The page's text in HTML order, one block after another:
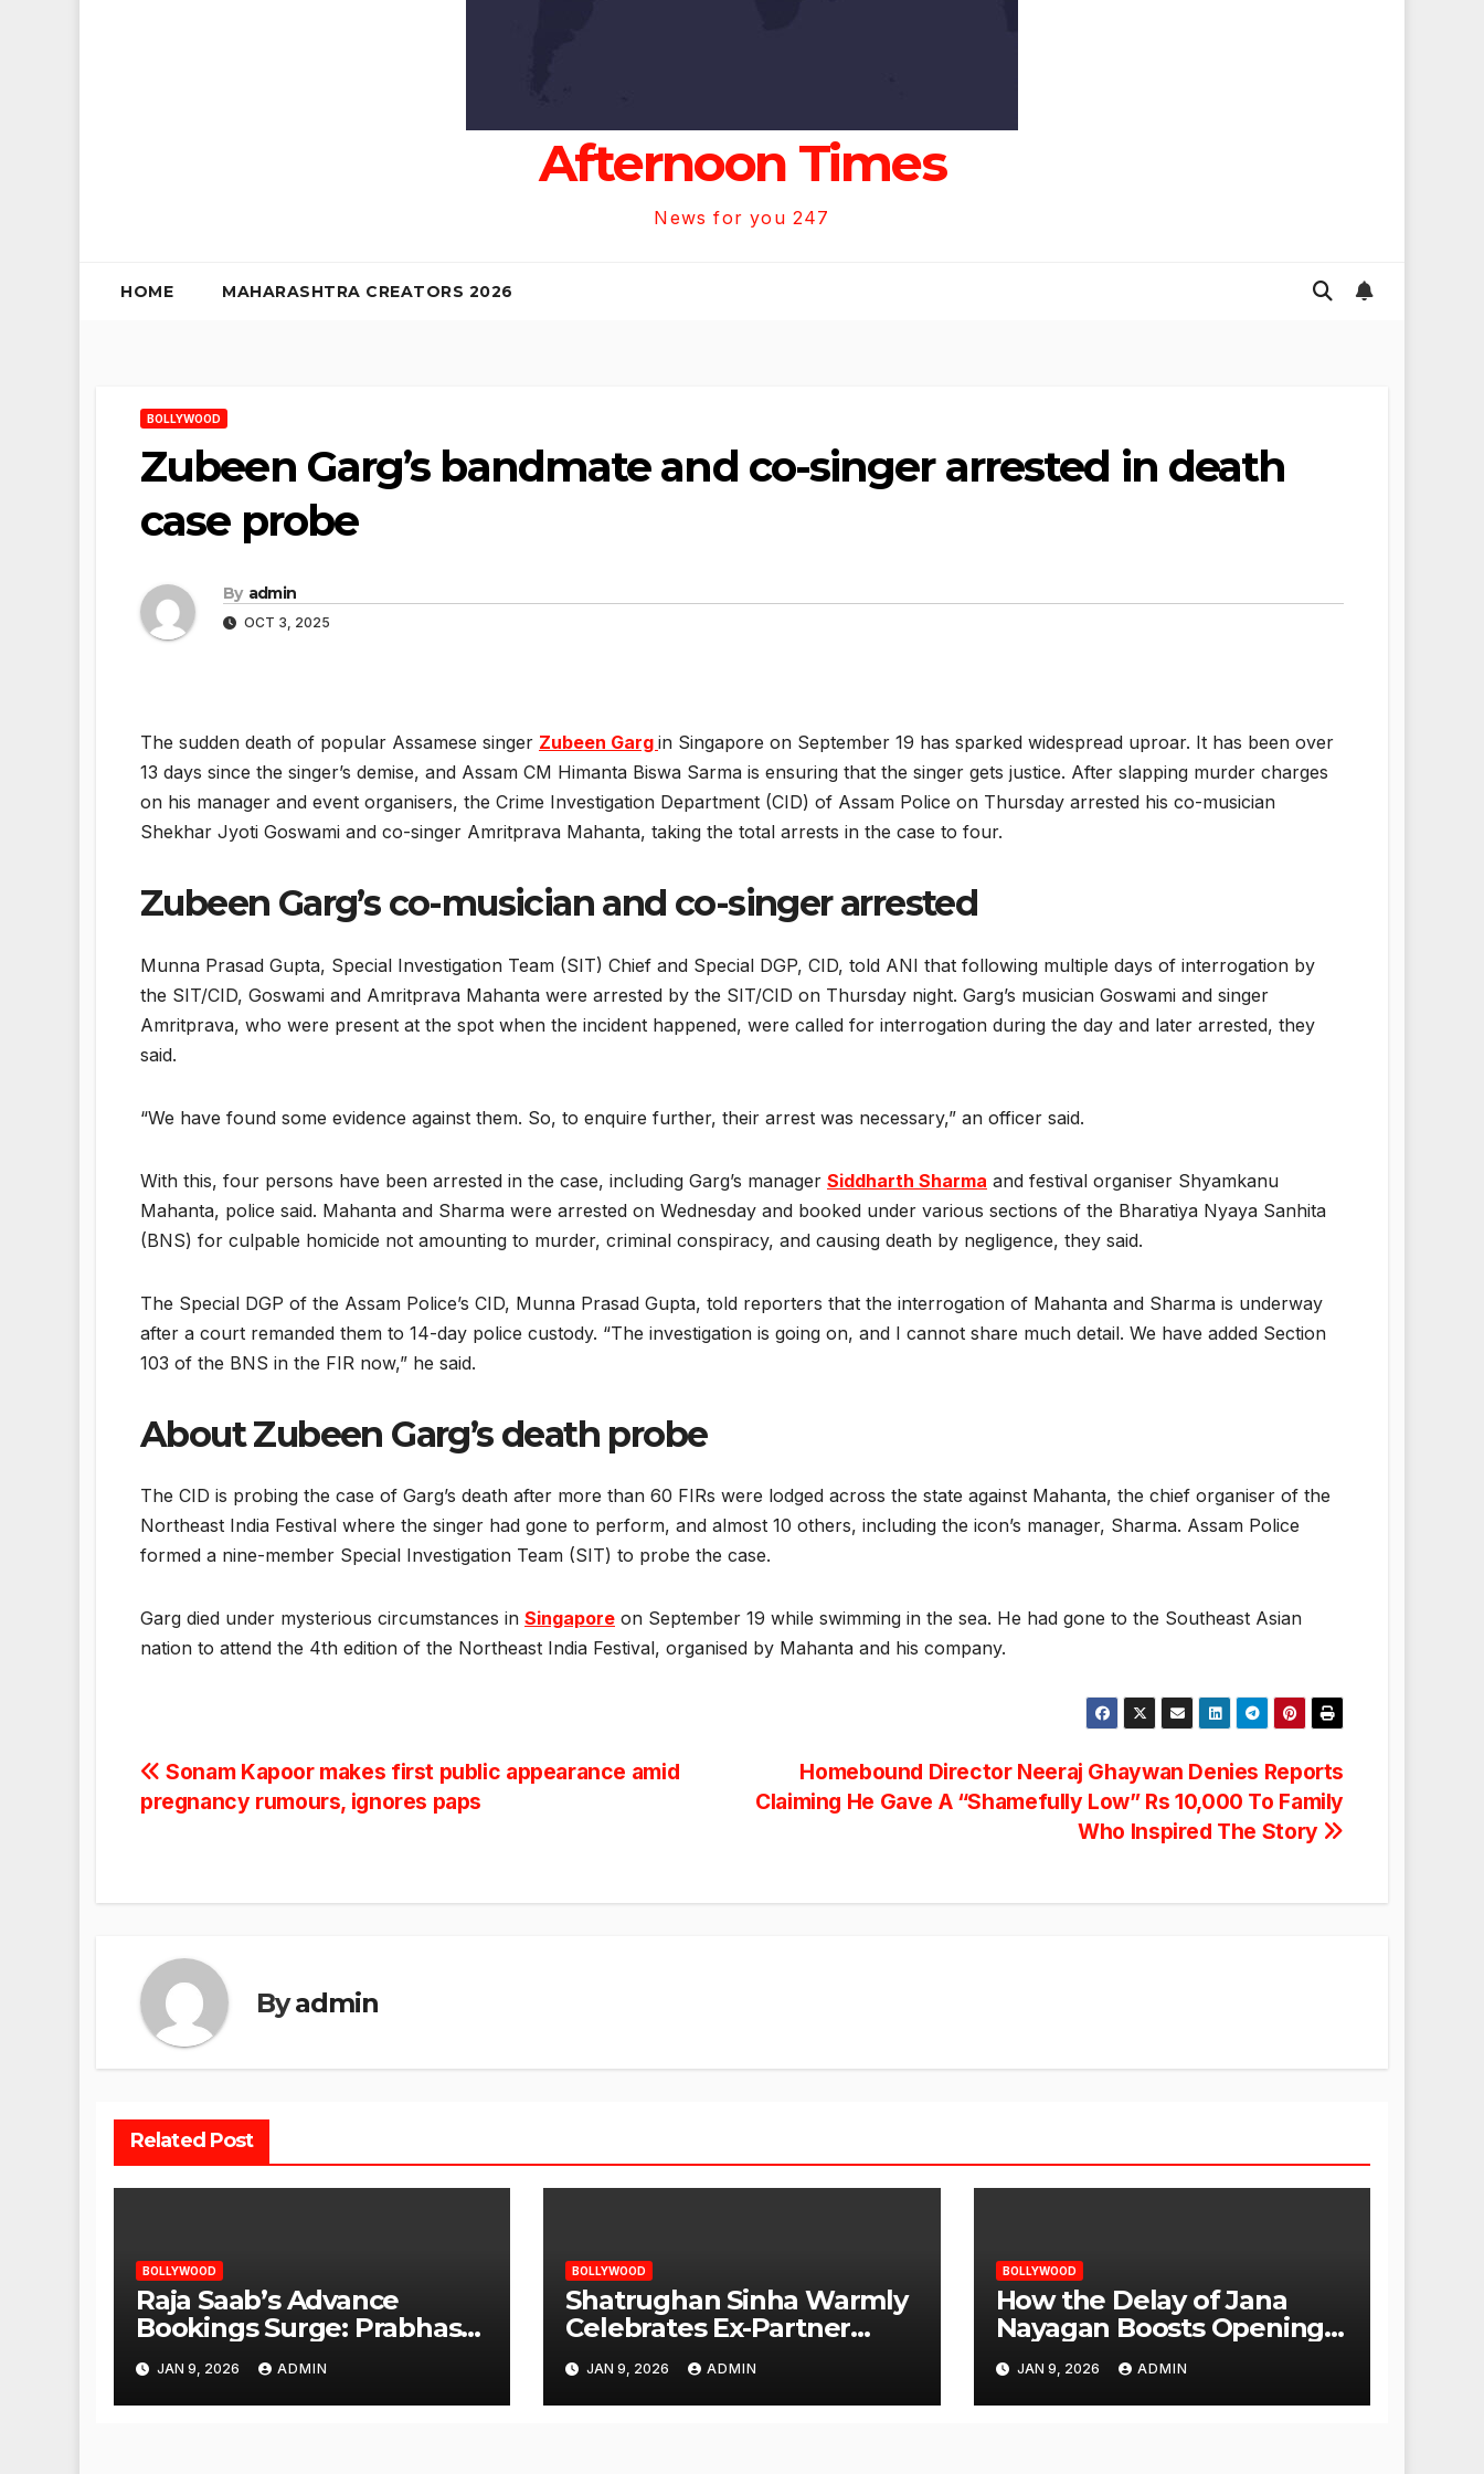
Afternoon Times
News for you 247
HOME MAHARASHTRA CREATORS 2026
BOLLYWOOD
Zubeen Garg’s bandmate and co-singer arrested in death
case probe
By admin
OCT 3, 2025
The sudden death of popular Assamese singer Zubeen Garg in Singapore on September 19 has sparked widespread uproar. It has been over
13 days since the singer’s demise, and Assam CM Himanta Biswa Sarma is ensuring that the singer gets justice. After slapping murder charges
on his manager and event organisers, the Crime Investigation Department (CID) of Assam Police on Thursday arrested his co-musician
Shekhar Jyoti Goswami and co-singer Amritprava Mahanta, taking the total arrests in the case to four.
Zubeen Garg’s co-musician and co-singer arrested
Munna Prasad Gupta, Special Investigation Team (SIT) Chief and Special DGP, CID, told ANI that following multiple days of interrogation by
the SIT/CID, Goswami and Amritprava Mahanta were arrested by the SIT/CID on Thursday night. Garg’s musician Goswami and singer
Amritprava, who were present at the spot when the incident happened, were called for interrogation during the day and later arrested, they
said.
“We have found some evidence against them. So, to enquire further, their arrest was necessary,” an officer said.
With this, four persons have been arrested in the case, including Garg’s manager Siddharth Sharma and festival organiser Shyamkanu
Mahanta, police said. Mahanta and Sharma were arrested on Wednesday and booked under various sections of the Bharatiya Nyaya Sanhita
(BNS) for culpable homicide not amounting to murder, criminal conspiracy, and causing death by negligence, they said.
The Special DGP of the Assam Police’s CID, Munna Prasad Gupta, told reporters that the interrogation of Mahanta and Sharma is underway
after a court remanded them to 14-day police custody. “The investigation is going on, and I cannot share much detail. We have added Section
103 of the BNS in the FIR now,” he said.
About Zubeen Garg’s death probe
The CID is probing the case of Garg’s death after more than 60 FIRs were lodged across the state against Mahanta, the chief organiser of the
Northeast India Festival where the singer had gone to perform, and almost 10 others, including the icon’s manager, Sharma. Assam Police
formed a nine-member Special Investigation Team (SIT) to probe the case.
Garg died under mysterious circumstances in Singapore on September 19 while swimming in the sea. He had gone to the Southeast Asian
nation to attend the 4th edition of the Northeast India Festival, organised by Mahanta and his company.
Post
navigation
Homebound Director Neeraj Ghaywan Denies Reports
Claiming He Gave A “Shamefully Low” Rs 10,000 To Family
Who Inspired The Story
Sonam Kapoor makes first public appearance amid
pregnancy rumours, ignores paps
Byadmin
Related Post
BOLLYWOOD
Raja Saab’s Advance
Bookings Surge: Prabhas
Poised for a Blockbuster
Opening
JAN 9, 2026 ADMIN
BOLLYWOOD
Shatrughan Sinha Warmly
Celebrates Ex-Partner
Reena Roy’s Birthday
JAN 9, 2026 ADMIN
BOLLYWOOD
How the Delay of Jana
Nayagan Boosts Openings
for Other Films
JAN 9, 2026 ADMIN